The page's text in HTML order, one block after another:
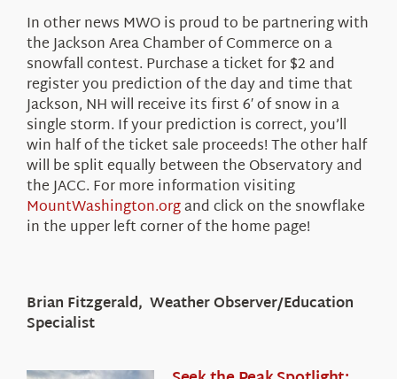
In other news MWO is proud to be partnering with
the Jackson Area Chamber of Commerce on a
snowfall contest. Purchase a ticket for $2 and
register you prediction of the day and time that
Jackson, NH will receive its first 6′ of snow in a
single storm. If your prediction is correct, you’ll
win half of the ticket sale proceeds! The other half
will be split equally between the Observatory and
the JACC. For more information visiting
MountWashington.organd click on the snowflake
in the upper left corner of the home page!
Brian Fitzgerald, Weather Observer/Education
Specialist